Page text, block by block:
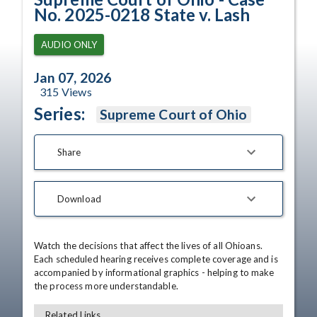
No. 2025-0218 State v. Lash
AUDIO ONLY
Jan 07, 2026
315 Views
Series: Supreme Court of Ohio
Share
Download
Watch the decisions that affect the lives of all Ohioans.
Each scheduled hearing receives complete coverage and is
accompanied by informational graphics - helping to make
the process more understandable.